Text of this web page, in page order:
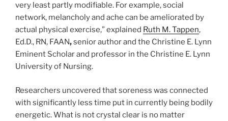
very least partly modifiable. For example, social
network, melancholy and ache can be ameliorated by
actual physical exercise,” explained Ruth M. Tappen,
Ed.D., RN, FAAN,senior author and the Christine E. Lynn
Eminent Scholar and professor in the Christine E. Lynn
University of Nursing.
Researchers uncovered that soreness was connected
with significantly less time put in currently being bodily
energetic. What is not crystal clear is no matter